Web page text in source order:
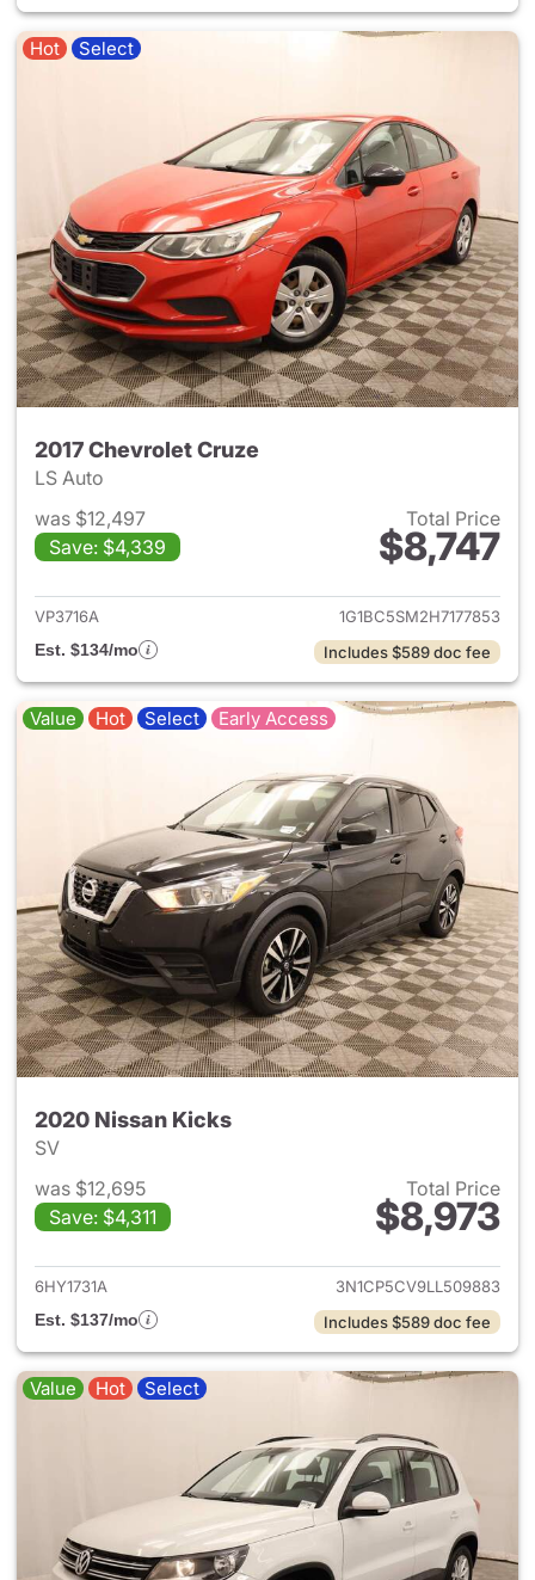
Hot Select
2017 Chevrolet Cruze
LS Auto
was $12,497
Save: $4,339
Total Price
$8,747
View details for 2017
VP3716A
1G1BC5SM2H7177853
Est. $134/mo
Includes $589 doc fee
Value Hot Select Early Access
2020 Nissan Kicks
SV
was $12,695
Save: $4,311
Total Price
$8,973
View details for 2020 Nissan
6HY1731A
3N1CP5CV9LL509883
Est. $137/mo
Includes $589 doc fee
Value Hot Select